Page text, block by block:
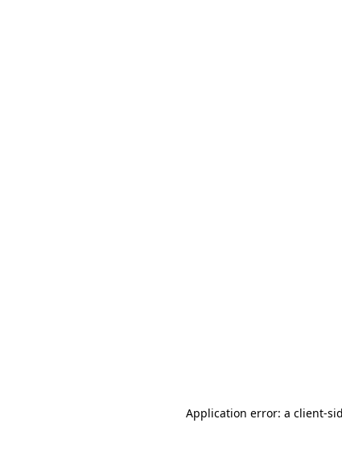
Application error: a client-